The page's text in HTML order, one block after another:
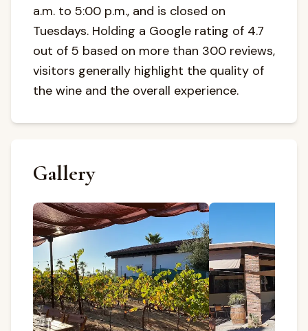
a.m. to 5:00 p.m., and is closed on
Tuesdays. Holding a Google rating of 4.7
out of 5 based on more than 300 reviews,
visitors generally highlight the quality of
the wine and the overall experience.
Gallery